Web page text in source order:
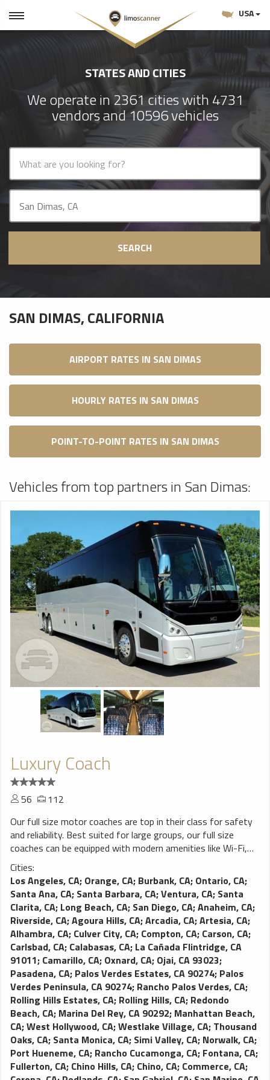
USA
STATES AND CITIES
We operate in 2361 cities with 4731
vendors and 10596 vehicles
SEARCH
SAN DIMAS, CALIFORNIA
AIRPORT RATES IN SAN DIMAS
HOURLY RATES IN SAN DIMAS
POINT-TO-POINT RATES IN SAN DIMAS
Vehicles from top partners in San Dimas:
Luxury Coach
56
112
Our full size motor coaches are top in their class for safety
and reliability. Best suited for large groups, our full size
coaches can be equipped with modern amenities like Wi-Fi,
power outlets, video monitors and more. You won’t find a
better charter coach on the road.
Cities:
Los Angeles, CA; Orange, CA; Burbank, CA; Ontario, CA;
Santa Ana, CA; Santa Barbara, CA;Ventura, CA; Santa
Clarita, CA; Long Beach, CA; San Diego, CA;Anaheim, CA;
Riverside, CA;Agoura Hills, CA;Arcadia, CA;Artesia, CA;
Alhambra, CA; Culver City, CA; Compton, CA; Carson, CA;
Carlsbad, CA; Calabasas, CA; La Cañada Flintridge, CA
91011; Camarillo, CA; Oxnard, CA; Ojai, CA 93023;
Pasadena, CA; Palos Verdes Estates, CA 90274; Palos
Verdes Peninsula, CA 90274; Rancho Palos Verdes, CA;
Rolling Hills Estates, CA; Rolling Hills, CA; Redondo
Beach, CA; Marina Del Rey, CA 90292; Manhattan Beach,
CA;West Hollywood, CA;Westlake Village, CA; Thousand
Oaks, CA; Santa Monica, CA; Simi Valley, CA; Norwalk, CA;
Port Hueneme, CA; Rancho Cucamonga, CA; Fontana, CA;
Fullerton, CA; Chino Hills, CA; Chino, CA; Commerce, CA;